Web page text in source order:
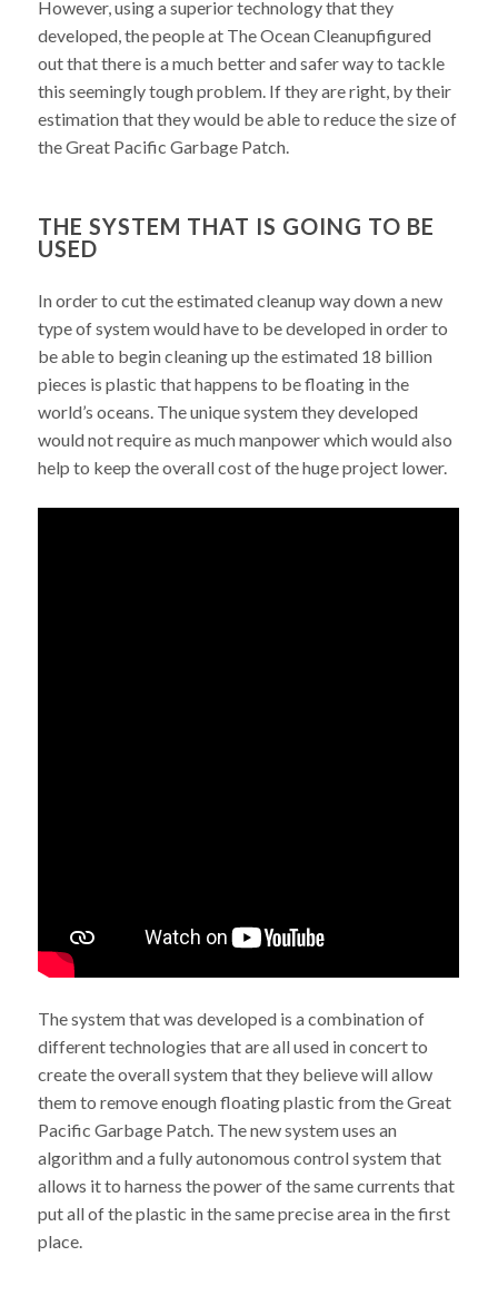
However, using a superior technology that they
developed, the people at The Ocean Cleanupfigured
out that there is a much better and safer way to tackle
this seemingly tough problem. If they are right, by their
estimation that they would be able to reduce the size of
the Great Pacific Garbage Patch.
THE SYSTEM THAT IS GOING TO BE
USED
In order to cut the estimated cleanup way down a new
type of system would have to be developed in order to
be able to begin cleaning up the estimated 18 billion
pieces is plastic that happens to be floating in the
world’s oceans. The unique system they developed
would not require as much manpower which would also
help to keep the overall cost of the huge project lower.
The system that was developed is a combination of
different technologies that are all used in concert to
create the overall system that they believe will allow
them to remove enough floating plastic from the Great
Pacific Garbage Patch. The new system uses an
algorithm and a fully autonomous control system that
allows it to harness the power of the same currents that
put all of the plastic in the same precise area in the first
place.